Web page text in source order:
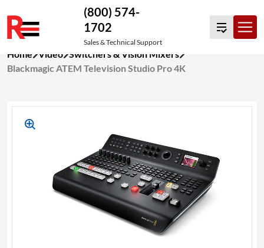
to
content
(800) 574-
1702
Sales & Technical Support
Home Video Switchers & Vision Mixers
Blackmagic ATEM Television Studio Pro 4K